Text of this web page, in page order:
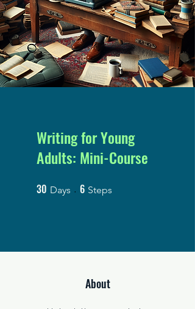
Writing for Young
Adults: Mini-Course
30 Days 30 Days
6 Steps
About